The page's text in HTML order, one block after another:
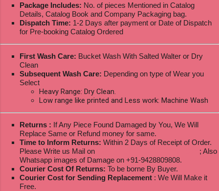
Package Includes: No. of pieces Mentioned in Catalog
Details, Catalog Book and Company Packaging bag.
Dispatch Time: 1-2 Days after payment or Date of Dispatch
for Pre-booking Catalog Ordered
First Wash Care: Bucket Wash With Salted Walter or Dry
Clean
Subsequent Wash Care: Depending on type of Wear you
Select
Heavy Range: Dry Clean.
Low range like printed and Less work: Machine Wash
Returns : If Any Piece Found Damaged by You, We Will
Replace Same or Refund money for same.
Time to Inform Returns: Within 2 Days of Receipt of Order.
Please Write us Mail on
; Also
Whatsapp images of Damage on +91-9428809808.
Courier Cost Of Returns: To be borne By Buyer.
Courier Cost for Sending Replacement : We Will Make it
Free.